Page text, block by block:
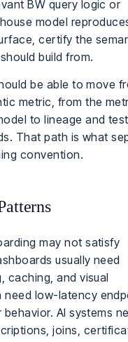
BW query logic or
model
certify the
build from.
be able to move
metric, from the
to lineage and
That path is what
convention.
may not satisfy
usually need
caching, and visual
low-latency
AI systems
joins,